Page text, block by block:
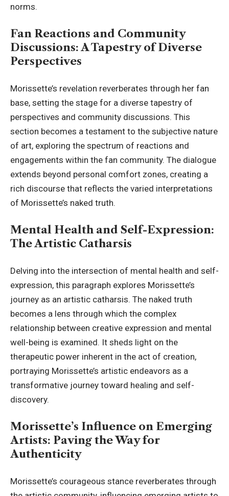
norms.
Fan Reactions and Community
Discussions: A Tapestry of Diverse
Perspectives
Morissette’s revelation reverberates through her fan
base, setting the stage for a diverse tapestry of
perspectives and community discussions. This
section becomes a testament to the subjective nature
of art, exploring the spectrum of reactions and
engagements within the fan community. The dialogue
extends beyond personal comfort zones, creating a
rich discourse that reflects the varied interpretations
of Morissette’s naked truth.
Mental Health and Self-Expression:
The Artistic Catharsis
Delving into the intersection of mental health and self-
expression, this paragraph explores Morissette’s
journey as an artistic catharsis. The naked truth
becomes a lens through which the complex
relationship between creative expression and mental
well-being is examined. It sheds light on the
therapeutic power inherent in the act of creation,
portraying Morissette’s artistic endeavors as a
transformative journey toward healing and self-
discovery.
Morissette’s Influence on Emerging
Artists: Paving the Way for
Authenticity
Morissette’s courageous stance reverberates through